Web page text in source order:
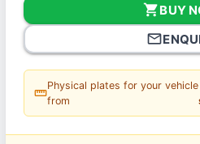
shopping_cartBUY
mail_outline
straighten
Physical plates for your vehicle
from